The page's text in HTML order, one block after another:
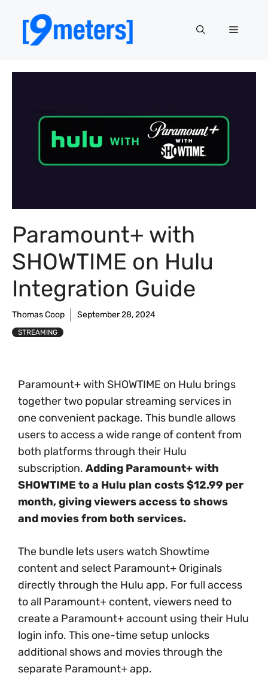
content
Menu
Paramount+ with
SHOWTIME on Hulu
Integration Guide
Thomas Coop September 28, 2024
STREAMING
Paramount+ with SHOWTIME on Hulu brings
together two popular streaming services in
one convenient package. This bundle allows
users to access a wide range of content from
both platforms through their Hulu
subscription. Adding Paramount+ with
SHOWTIME to a Hulu plan costs $12.99 per
month, giving viewers access to shows
and movies from both services.
The bundle lets users watch Showtime
content and select Paramount+ Originals
directly through the Hulu app. For full access
to all Paramount+ content, viewers need to
create a Paramount+ account using their Hulu
login info. This one-time setup unlocks
additional shows and movies through the
separate Paramount+ app.